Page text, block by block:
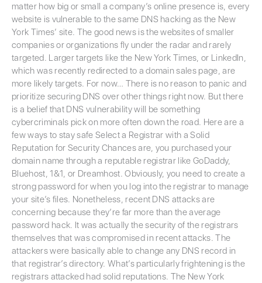
matter how big or small a company’s online presence is, every
website is vulnerable to the same DNS hacking as the New
York Times’ site. The good news is the websites of smaller
companies or organizations fly under the radar and rarely
targeted. Larger targets like the New York Times, or LinkedIn,
which was recently redirected to a domain sales page, are
more likely targets. For now… There is no reason to panic and
prioritize securing DNS over other things right now. But there
is a belief that DNS vulnerability will be something
cybercriminals pick on more often down the road. Here are a
few ways to stay safe Select a Registrar with a Solid
Reputation for Security Chances are, you purchased your
domain name through a reputable registrar like GoDaddy,
Bluehost, 1&1, or Dreamhost. Obviously, you need to create a
strong password for when you log into the registrar to manage
your site’s files. Nonetheless, recent DNS attacks are
concerning because they’re far more than the average
password hack. It was actually the security of the registrars
themselves that was compromised in recent attacks. The
attackers were basically able to change any DNS record in
that registrar’s directory. What’s particularly frightening is the
registrars attacked had solid reputations. The New York